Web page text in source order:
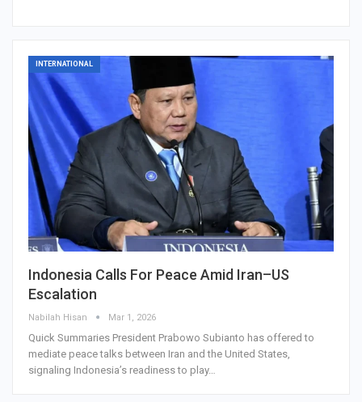
INTERNATIONAL
Indonesia Calls For Peace Amid Iran–US
Escalation
Nabilah Hisan Mar 1, 2026
Quick Summaries President Prabowo Subianto has offered to
mediate peace talks between Iran and the United States,
signaling Indonesia’s readiness to play…